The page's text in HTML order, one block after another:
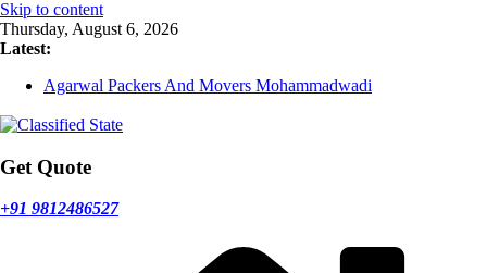
Skip to content
Thursday, August 6, 2026
Latest:
Agarwal Packers And Movers Mohammadwadi
Agarwal Packers And Movers Narayan Peth
Agarwal Packers And Movers Mukund Nagar
Get Quote
+91 9812486527